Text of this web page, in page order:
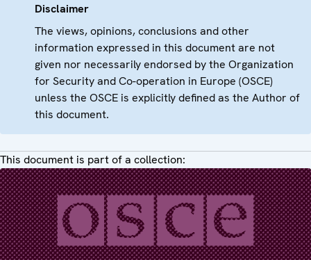
Disclaimer
The views, opinions, conclusions and other
information expressed in this document are not
given nor necessarily endorsed by the Organization
for Security and Co-operation in Europe (OSCE)
unless the OSCE is explicitly defined as the Author of
this document.
This document is part of a collection: